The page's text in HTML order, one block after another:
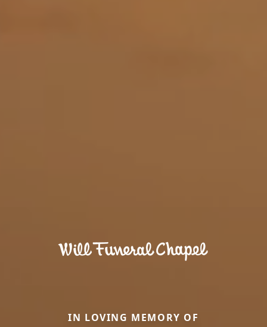
IN LOVING MEMORY OF